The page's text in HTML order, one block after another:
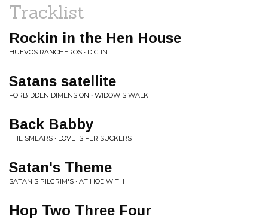
Tracklist
Rockin in the Hen House
HUEVOS RANCHEROS • DIG IN
Satans satellite
FORBIDDEN DIMENSION • WIDOW'S WALK
Back Babby
THE SMEARS • LOVE IS FER SUCKERS
Satan's Theme
SATAN'S PILGRIM'S • AT HOE WITH
Hop Two Three Four